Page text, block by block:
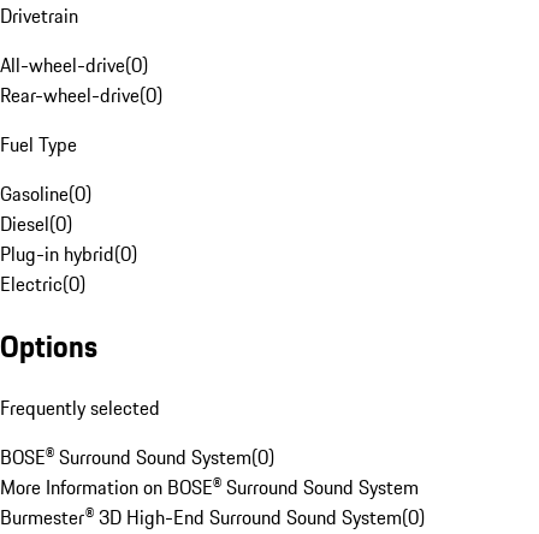
Drivetrain
All-wheel-drive(0)
Rear-wheel-drive(0)
Fuel Type
Gasoline(0)
Diesel(0)
Plug-in hybrid(0)
Electric(0)
Options
Frequently selected
BOSE® Surround Sound System(0)
More Information on BOSE® Surround Sound System
Burmester® 3D High-End Surround Sound System(0)